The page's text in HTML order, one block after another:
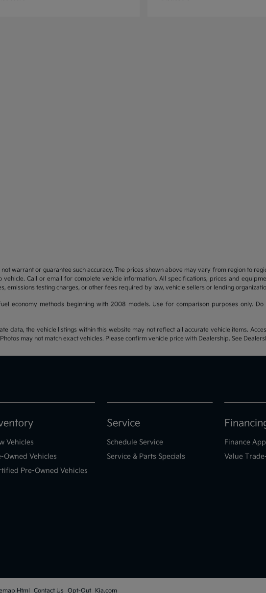
warrant or guarantee such accuracy. The prices shown above may vary from region to
Call or email for complete vehicle information. All specifications, prices and
emissions testing charges, or other fees required by law, vehicle sellers or lending
economy methods beginning with 2008 models. Use for comparison purposes only.
data, the vehicle listings within this website may not reflect all accurate vehicle items.
may not match exact vehicles. Please confirm vehicle price with Dealership. See
Vehicles
Owned Vehicles
Pre-Owned Vehicles
Service
Schedule Service
Service & Parts Specials
Finance
Value
Html Contact Us Opt-Out Kia.com